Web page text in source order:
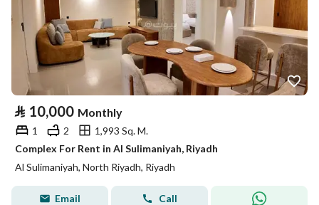
⃁ 10,000 Monthly
1 2
1,993 Sq. M.
Complex For Rent in Al Sulimaniyah, Riyadh
Al Sulimaniyah, North Riyadh, Riyadh
Email Call